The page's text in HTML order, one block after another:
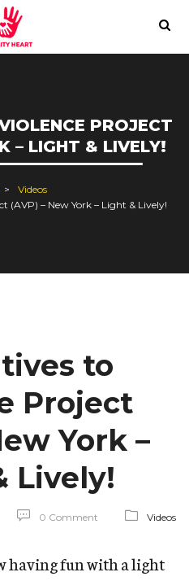
PROJECT
– LIGHT & LIVELY!
Videos
(AVP) – New York – Light & Lively!
to
Project
York –
Lively!
0 Comment Videos
having fun with a light